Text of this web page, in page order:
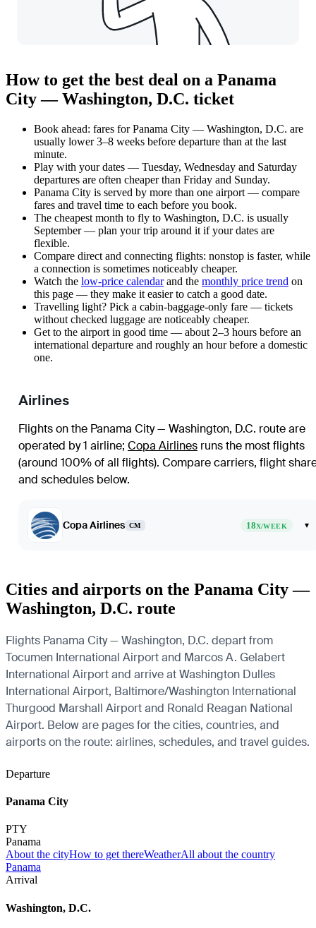
How to get the best deal on a Panama
City — Washington, D.C. ticket
Book ahead: fares for Panama City — Washington, D.C. are
usually lower 3–8 weeks before departure than at the last
minute.
Play with your dates — Tuesday, Wednesday and Saturday
departures are often cheaper than Friday and Sunday.
Panama City is served by more than one airport — compare
fares and travel time to each before you book.
The cheapest month to fly to Washington, D.C. is usually
September — plan your trip around it if your dates are
flexible.
Compare direct and connecting flights: nonstop is faster, while
a connection is sometimes noticeably cheaper.
Watch the low-price calendarand the monthly price trend on
this page — they make it easier to catch a good date.
Travelling light? Pick a cabin-baggage-only fare — tickets
without checked luggage are noticeably cheaper.
Get to the airport in good time — about 2–3 hours before an
international departure and roughly an hour before a domestic
one.
Airlines
Flights on the Panama City — Washington, D.C. route are
operated by 1 airline; Copa Airlines runs the most flights
(around 100% of all flights). Compare carriers, flight
and schedules below.
Copa Airlines CM 18X/WEEK ▾
Cities and airports on the Panama City —
Washington, D.C. route
Flights Panama City — Washington, D.C. depart from
Tocumen International Airport and Marcos A. Gelabert
International Airport and arrive at Washington Dulles
International Airport, Baltimore/Washington International
Thurgood Marshall Airport and Ronald Reagan National
Airport. Below are pages for the cities, countries, and
airports on the route: airlines, schedules, and travel guides.
Departure
Panama City
PTY
Panama
About the cityHow to get thereWeatherAll about the country
Panama
Arrival
Washington, D.C.